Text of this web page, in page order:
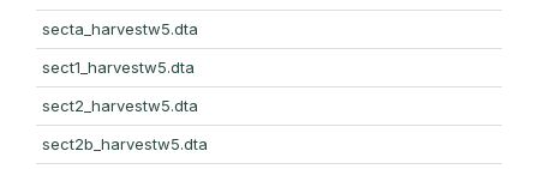
secta_harvestw5.dta
sect1_harvestw5.dta
sect2_harvestw5.dta
sect2b_harvestw5.dta